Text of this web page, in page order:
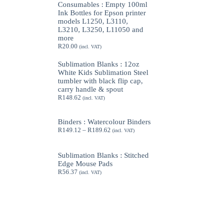
Consumables : Empty 100ml
Ink Bottles for Epson printer
models L1250, L3110,
L3210, L3250, L11050 and
more
R20.00 (incl. VAT)
Sublimation Blanks : 12oz
White Kids Sublimation Steel
tumbler with black flip cap,
carry handle & spout
R148.62 (incl. VAT)
Binders : Watercolour Binders
R149.12 – R189.62 Price
through
(incl. VAT)
Sublimation Blanks : Stitched
Edge Mouse Pads
R56.37 (incl. VAT)